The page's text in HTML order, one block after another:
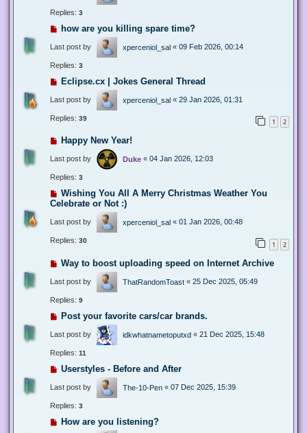
Replies: 3
how are you killing spare time?
Last post by xperceniol_sal « 09 Feb 2026, 00:14
Replies: 3
Eclipse.cx | Jokes General Thread
Last post by xperceniol_sal « 29 Jan 2026, 01:31
Replies: 39 1 2
Happy New Year!
Last post by Duke « 04 Jan 2026, 12:03
Replies: 3
Wishing You All A Merry Christmas Weather You
Celebrate or Not :)
Last post by xperceniol_sal « 01 Jan 2026, 00:48
Replies: 30 1 2
Way to boost uploading speed on Internet Archive
Last post by ThatRandomToast « 25 Dec 2025, 05:49
Replies: 9
Post your favorite cars/car brands.
Last post by idkwhatnametoputxd « 21 Dec 2025, 15:48
Replies: 11
Userstyles - Before and After
Last post by The-10-Pen « 07 Dec 2025, 15:39
Replies: 3
How are you listening?